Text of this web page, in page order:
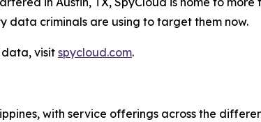
data criminals are using to target them now.
data, visit spycloud.com.
with service offerings across the